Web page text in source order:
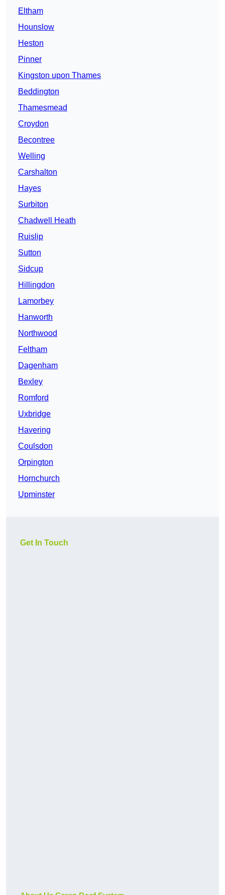
Eltham
Hounslow
Heston
Pinner
Kingston upon Thames
Beddington
Thamesmead
Croydon
Becontree
Welling
Carshalton
Hayes
Surbiton
Chadwell Heath
Ruislip
Sutton
Sidcup
Hillingdon
Lamorbey
Hanworth
Northwood
Feltham
Dagenham
Bexley
Romford
Uxbridge
Havering
Coulsdon
Orpington
Hornchurch
Upminster
Get In Touch